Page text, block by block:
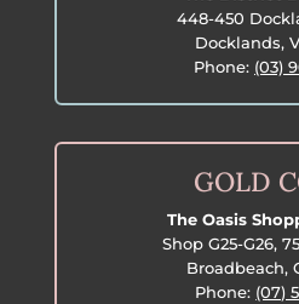
448-450
Docklands,
Phone: (03)
GOLD
The Oasis
Shop G25-G26,
Broadbeach,
Phone: (07)